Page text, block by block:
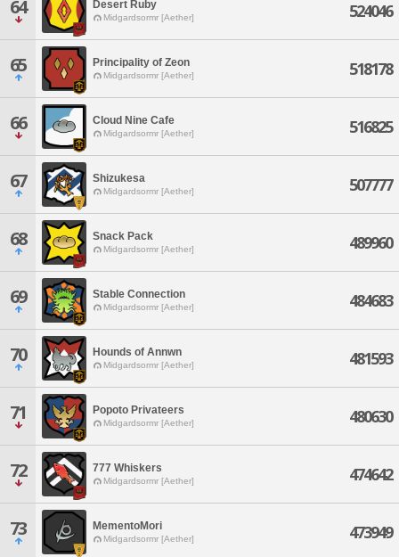
64 Desert Ruby
Midgardsormr [Aether] 524046
65 Principality of Zeon
Midgardsormr [Aether] 518178
66 Cloud Nine Cafe
Midgardsormr [Aether] 516825
67 Shizukesa
Midgardsormr [Aether] 507777
68 Snack Pack
Midgardsormr [Aether] 489960
69 Stable Connection
Midgardsormr [Aether] 484683
70 Hounds of Annwn
Midgardsormr [Aether] 481593
71 Popoto Privateers
Midgardsormr [Aether] 480630
72 777 Whiskers
Midgardsormr [Aether] 474642
73 MementoMori
Midgardsormr [Aether] 473949